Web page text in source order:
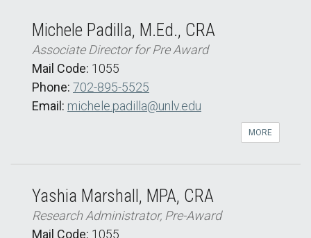
Michele Padilla, M.Ed., CRA
Associate Director for Pre Award
Mail Code: 1055
Phone: 702-895-5525
Email: michele.padilla@unlv.edu
MORE
Yashia Marshall, MPA, CRA
Research Administrator, Pre-Award
Mail Code: 1055